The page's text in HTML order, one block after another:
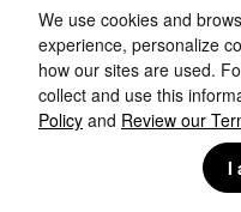
We use cookies and
experience, personalize
how our sites are used.
collect and use this
Policy and Review our
I
or misprint errors. Inventory is subject to
details.